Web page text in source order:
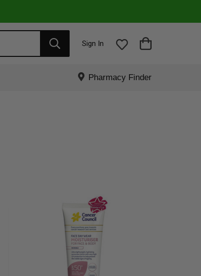
Sign In
Pharmacy Finder